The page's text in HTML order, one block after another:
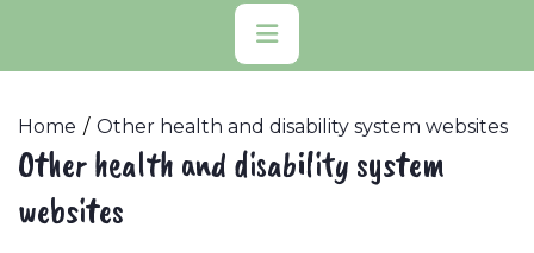
Primary
Menu
Home Other health and disability system websites
Other health and disability system
websites